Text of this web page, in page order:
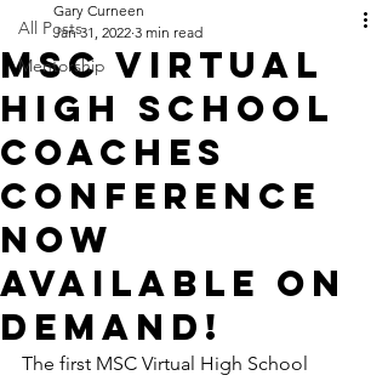
All Posts
Mentorship
MSC Virtual
High School
Coaches
Conference
Now
Available on
Demand!
Gary Curneen
Jan 31, 2022 3 min read
The first MSC Virtual High School